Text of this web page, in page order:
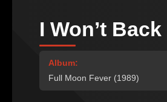
I Won’t
Album:
Full Moon Fever (1989)